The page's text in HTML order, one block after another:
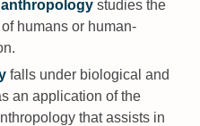
studies the
humans or human-
falls under biological and
an application of the
that assists in